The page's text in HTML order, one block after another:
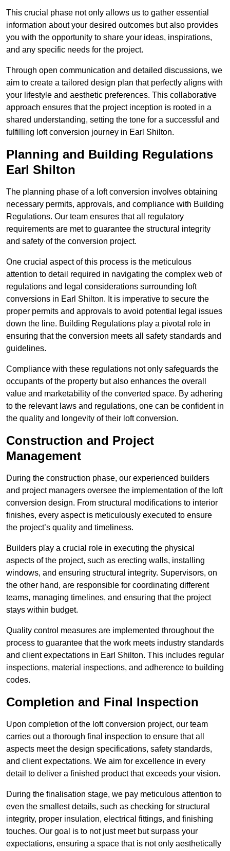
This crucial phase not only allows us to gather essential
information about your desired outcomes but also provides
you with the opportunity to share your ideas, inspirations,
and any specific needs for the project.
Through open communication and detailed discussions, we
aim to create a tailored design plan that perfectly aligns with
your lifestyle and aesthetic preferences. This collaborative
approach ensures that the project inception is rooted in a
shared understanding, setting the tone for a successful and
fulfilling loft conversion journey in Earl Shilton.
Planning and Building Regulations
Earl Shilton
The planning phase of a loft conversion involves obtaining
necessary permits, approvals, and compliance with Building
Regulations. Our team ensures that all regulatory
requirements are met to guarantee the structural integrity
and safety of the conversion project.
One crucial aspect of this process is the meticulous
attention to detail required in navigating the complex web of
regulations and legal considerations surrounding loft
conversions in Earl Shilton. It is imperative to secure the
proper permits and approvals to avoid potential legal issues
down the line. Building Regulations play a pivotal role in
ensuring that the conversion meets all safety standards and
guidelines.
Compliance with these regulations not only safeguards the
occupants of the property but also enhances the overall
value and marketability of the converted space. By adhering
to the relevant laws and regulations, one can be confident in
the quality and longevity of their loft conversion.
Construction and Project
Management
During the construction phase, our experienced builders
and project managers oversee the implementation of the loft
conversion design. From structural modifications to interior
finishes, every aspect is meticulously executed to ensure
the project’s quality and timeliness.
Builders play a crucial role in executing the physical
aspects of the project, such as erecting walls, installing
windows, and ensuring structural integrity. Supervisors, on
the other hand, are responsible for coordinating different
teams, managing timelines, and ensuring that the project
stays within budget.
Quality control measures are implemented throughout the
process to guarantee that the work meets industry standards
and client expectations in Earl Shilton. This includes regular
inspections, material inspections, and adherence to building
codes.
Completion and Final Inspection
Upon completion of the loft conversion project, our team
carries out a thorough final inspection to ensure that all
aspects meet the design specifications, safety standards,
and client expectations. We aim for excellence in every
detail to deliver a finished product that exceeds your vision.
During the finalisation stage, we pay meticulous attention to
even the smallest details, such as checking for structural
integrity, proper insulation, electrical fittings, and finishing
touches. Our goal is to not just meet but surpass your
expectations, ensuring a space that is not only aesthetically